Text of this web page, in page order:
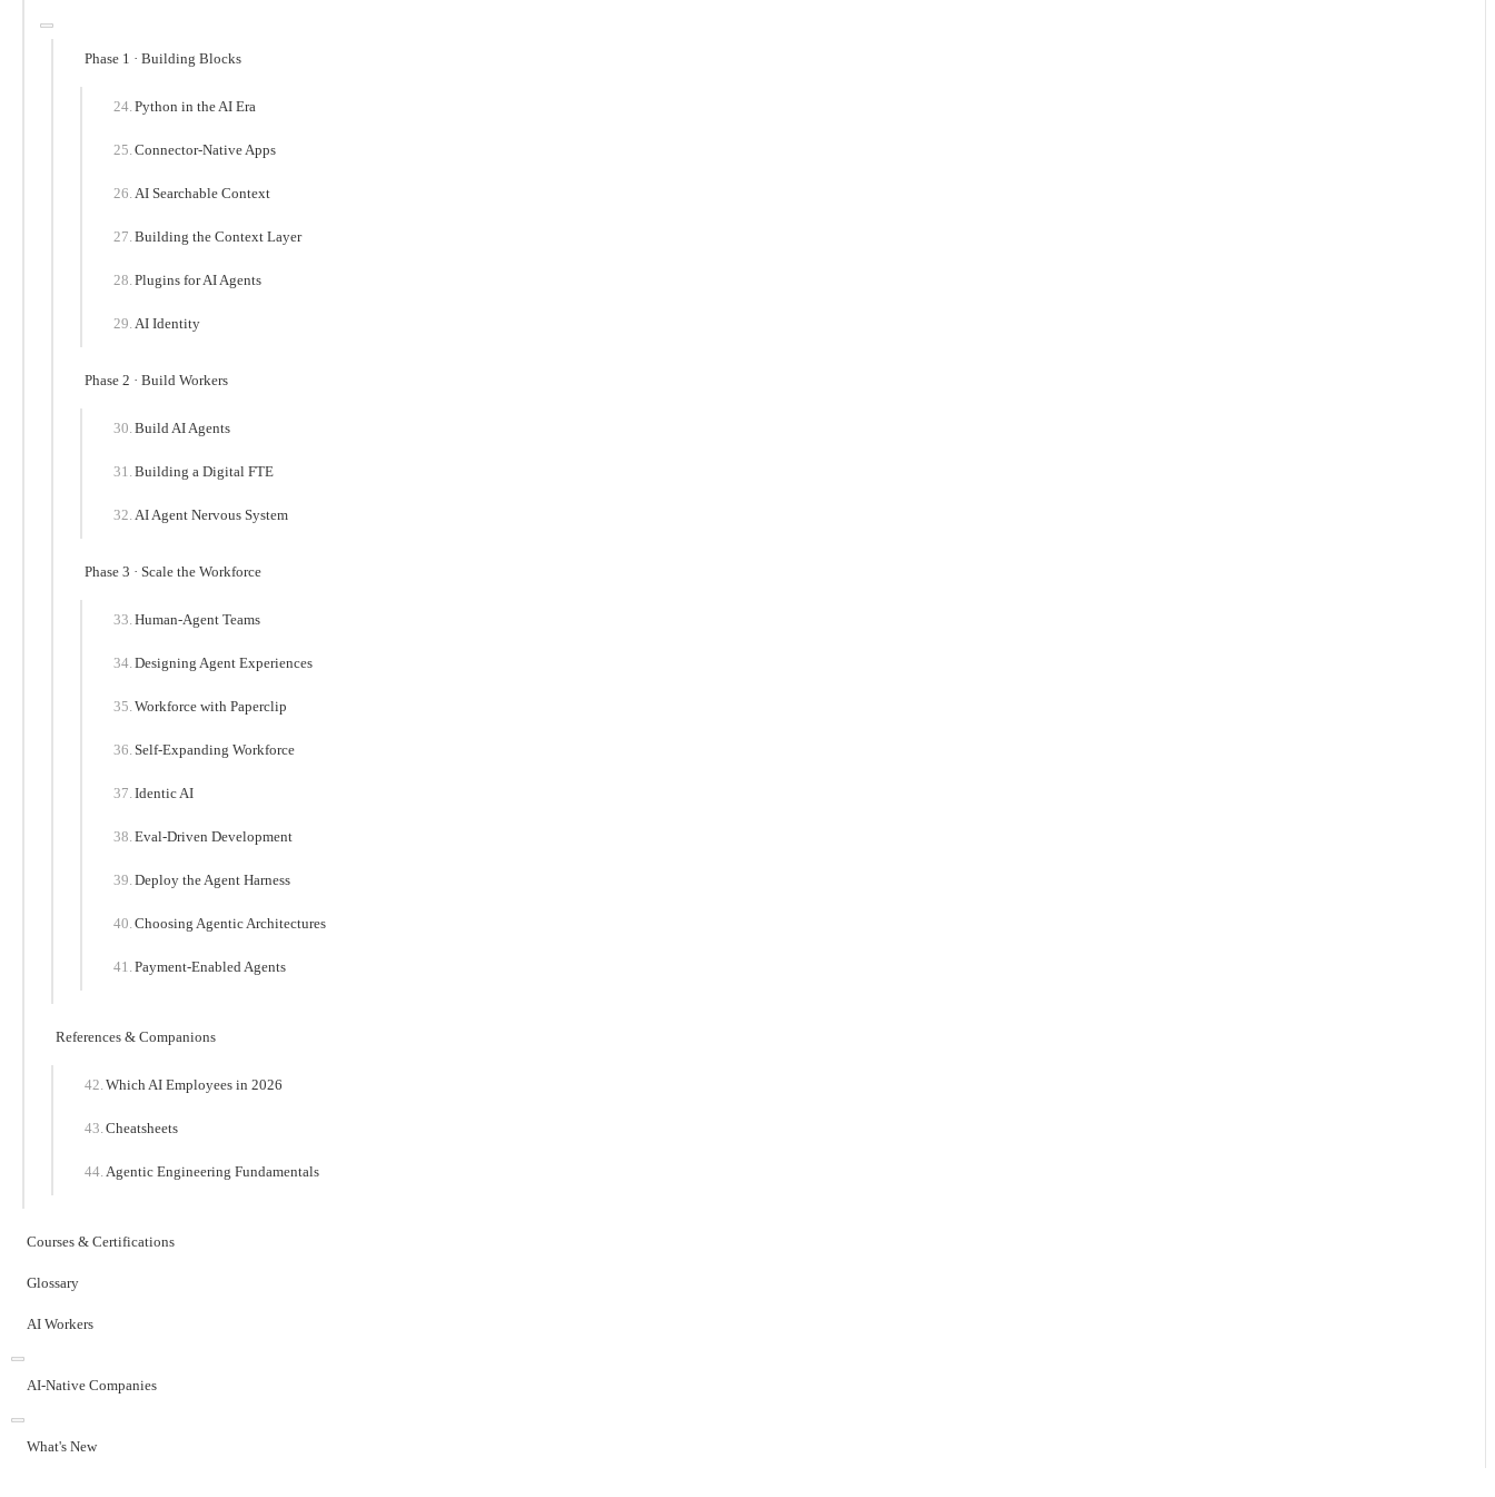
Phase 1 · Building Blocks
Python in the AI Era
Connector-Native Apps
AI Searchable Context
Building the Context Layer
Plugins for AI Agents
AI Identity
Phase 2 · Build Workers
Build AI Agents
Building a Digital FTE
AI Agent Nervous System
Phase 3 · Scale the Workforce
Human-Agent Teams
Designing Agent Experiences
Workforce with Paperclip
Self-Expanding Workforce
Identic AI
Eval-Driven Development
Deploy the Agent Harness
Choosing Agentic Architectures
Payment-Enabled Agents
References & Companions
Which AI Employees in 2026
Cheatsheets
Agentic Engineering Fundamentals
Courses & Certifications
Glossary
AI Workers
AI-Native Companies
What's New